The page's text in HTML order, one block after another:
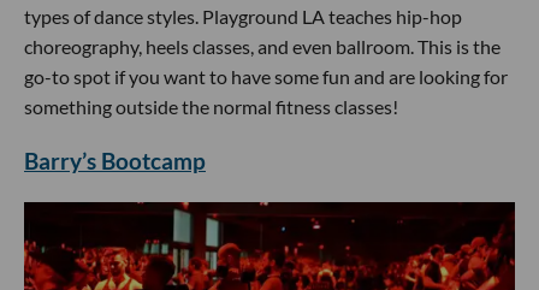
types of dance styles. Playground LA teaches hip-hop
choreography, heels classes, and even ballroom. This is the
go-to spot if you want to have some fun and are looking for
something outside the normal fitness classes!
Barry’s Bootcamp